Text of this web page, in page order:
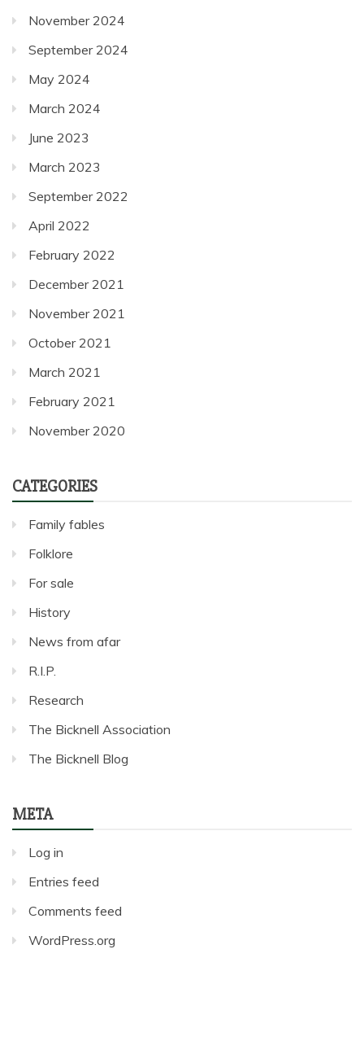
November 2024
September 2024
May 2024
March 2024
June 2023
March 2023
September 2022
April 2022
February 2022
December 2021
November 2021
October 2021
March 2021
February 2021
November 2020
CATEGORIES
Family fables
Folklore
For sale
History
News from afar
R.I.P.
Research
The Bicknell Association
The Bicknell Blog
META
Log in
Entries feed
Comments feed
WordPress.org